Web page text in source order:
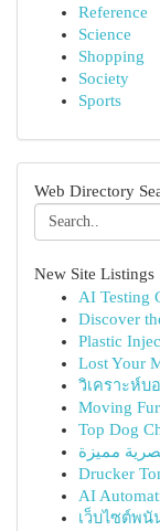
Reference
Science
Shopping
Society
Sports
Web Directory
New Site Listings
AI Testing
Discover
Plastic
Lost Your
วิเคราะห์บ
Moving
Top Dog
مميزة
Drucker
AI
เว็บไซต์พนั